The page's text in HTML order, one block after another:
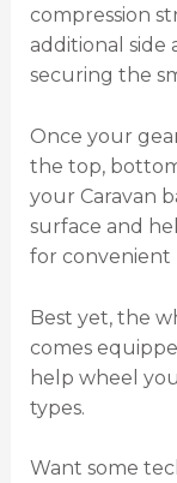
compression
additional
securing the
Once your
the top,
your Caravan
surface and
for convenient
Best yet, the
comes
help wheel
types.
Want some